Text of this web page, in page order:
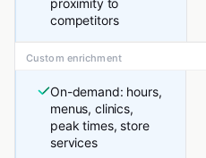
proximity to
competitors
Custom enrichment
On-demand: hours,
menus, clinics,
peak times, store
services